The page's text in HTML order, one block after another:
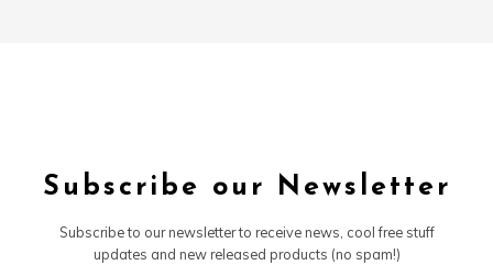
Subscribe our Newsletter
Subscribe to our newsletter to receive news, cool free stuff
updates and new released products (no spam!)